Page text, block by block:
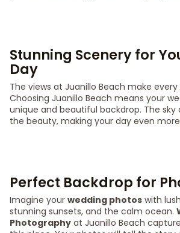
Stunning Scenery for
Day
The views at Juanillo Beach make
Choosing Juanillo Beach means your
unique and beautiful backdrop. The
the beauty, making your day even
Perfect Backdrop for
Imagine your wedding photos with
stunning sunsets, and the calm ocean.
Photography at Juanillo Beach